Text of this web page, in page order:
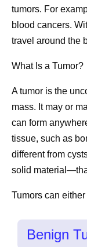
tumors. For
blood cancers.
travel around the
What Is a Tumor?
A tumor is the
mass. It may or
can form
tissue, such as
different from
solid
Tumors can
Benign